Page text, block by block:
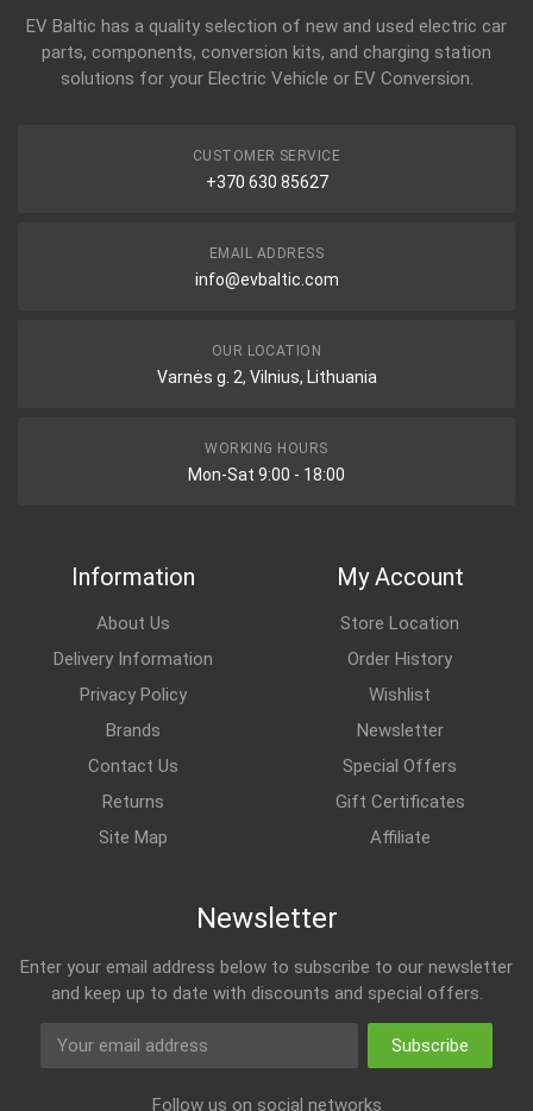
EV Baltic has a quality selection of new and used electric car
parts, components, conversion kits, and charging station
solutions for your Electric Vehicle or EV Conversion.
CUSTOMER SERVICE
+370 630 85627
EMAIL ADDRESS
info@evbaltic.com
OUR LOCATION
Varnės g. 2, Vilnius, Lithuania
WORKING HOURS
Mon-Sat 9:00 - 18:00
Information
About Us
Delivery Information
Privacy Policy
Brands
Contact Us
Returns
Site Map
My Account
Store Location
Order History
Wishlist
Newsletter
Special Offers
Gift Certificates
Affiliate
Newsletter
Enter your email address below to subscribe to our newsletter
and keep up to date with discounts and special offers.
Subscribe
Follow us on social networks